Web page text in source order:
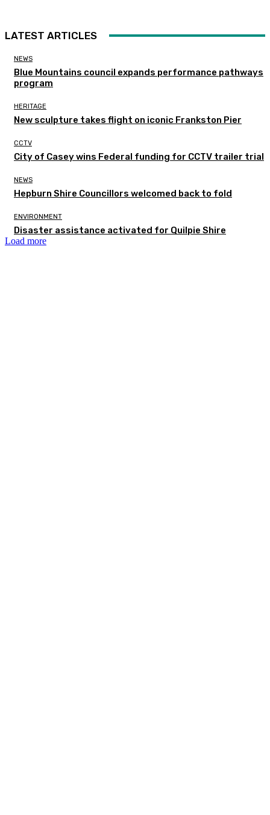
LATEST ARTICLES
NEWS
Blue Mountains council expands performance pathways
program
HERITAGE
New sculpture takes flight on iconic Frankston Pier
CCTV
City of Casey wins Federal funding for CCTV trailer trial
NEWS
Hepburn Shire Councillors welcomed back to fold
ENVIRONMENT
Disaster assistance activated for Quilpie Shire
Load more